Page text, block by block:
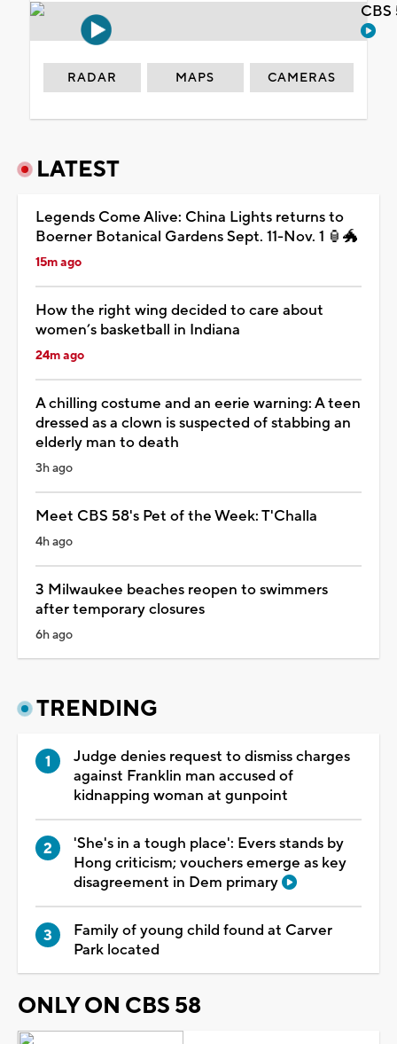
RADAR MAPS CAMERAS
LATEST
Legends Come Alive: China Lights returns to
Boerner Botanical Gardens Sept. 11-Nov. 1 🏮🐲
15m ago
How the right wing decided to care about
women’s basketball in Indiana
24m ago
A chilling costume and an eerie warning: A teen
dressed as a clown is suspected of stabbing an
elderly man to death
3h ago
Meet CBS 58's Pet of the Week: T'Challa
4h ago
3 Milwaukee beaches reopen to swimmers
after temporary closures
6h ago
TRENDING
Judge denies request to dismiss charges
against Franklin man accused of
kidnapping woman at gunpoint
'She's in a tough place': Evers stands by
Hong criticism; vouchers emerge as key
disagreement in Dem primary
Family of young child found at Carver
Park located
ONLY ON CBS 58